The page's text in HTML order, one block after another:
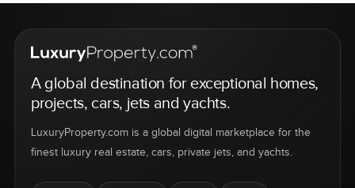
A global destination for exceptional homes,
projects, cars, jets and yachts.
LuxuryProperty.com is a global digital marketplace for the
finest luxury real estate, cars, private jets, and yachts.